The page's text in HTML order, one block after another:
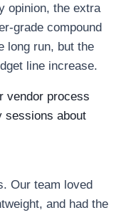
opinion, the extra
grade compound
long run, but the
line increase.
vendor process
sessions about
Our team loved
and had the